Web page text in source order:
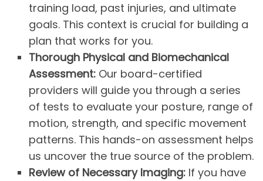
training load, past injuries, and ultimate
goals. This context is crucial for building a
plan that works for you.
Thorough Physical and Biomechanical
Assessment: Our board-certified
providers will guide you through a series
of tests to evaluate your posture, range of
motion, strength, and specific movement
patterns. This hands-on assessment helps
us uncover the true source of the problem.
Review of Necessary Imaging: If you have